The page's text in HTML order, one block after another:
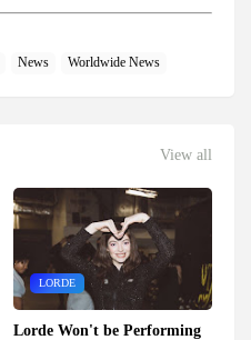
News Worldwide News
View all
LORDE
Lorde Won't be Performing